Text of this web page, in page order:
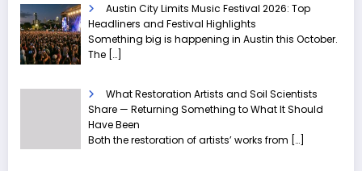
Austin City Limits Music Festival 2026: Top
Headliners and Festival Highlights
Something big is happening in Austin this October.
The […]
What Restoration Artists and Soil Scientists
Share — Returning Something to What It Should
Have Been
Both the restoration of artists’ works from […]